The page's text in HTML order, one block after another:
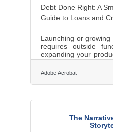
Debt Done Right: A
Guide to Loans and
Launching or
requires outside
expanding your
employees, or
borrowing can
with commitments
signing on the
understand loan
aware of the risks.
Adobe Acrobat
The